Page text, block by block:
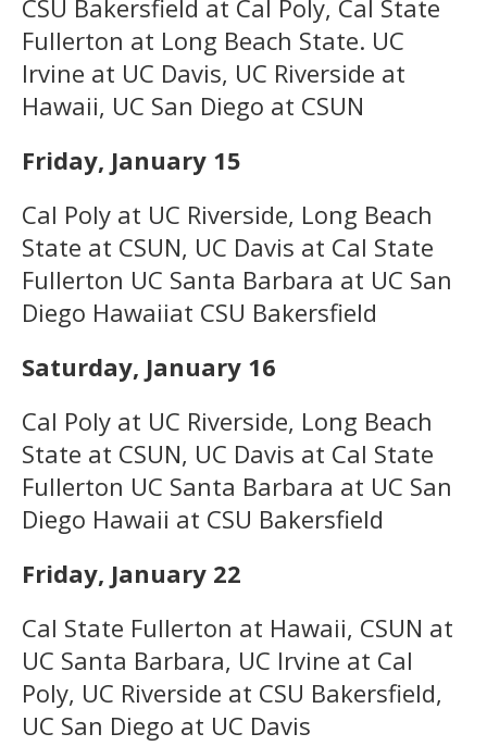
CSU Bakersfield at Cal Poly, Cal State
Fullerton at Long Beach State. UC
Irvine at UC Davis, UC Riverside at
Hawaii, UC San Diego at CSUN
Friday, January 15
Cal Poly at UC Riverside, Long Beach
State at CSUN, UC Davis at Cal State
Fullerton UC Santa Barbara at UC San
Diego Hawaiiat CSU Bakersfield
Saturday, January 16
Cal Poly at UC Riverside, Long Beach
State at CSUN, UC Davis at Cal State
Fullerton UC Santa Barbara at UC San
Diego Hawaii at CSU Bakersfield
Friday, January 22
Cal State Fullerton at Hawaii, CSUN at
UC Santa Barbara, UC Irvine at Cal
Poly, UC Riverside at CSU Bakersfield,
UC San Diego at UC Davis